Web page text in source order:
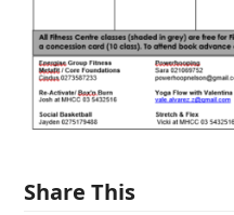
Share This